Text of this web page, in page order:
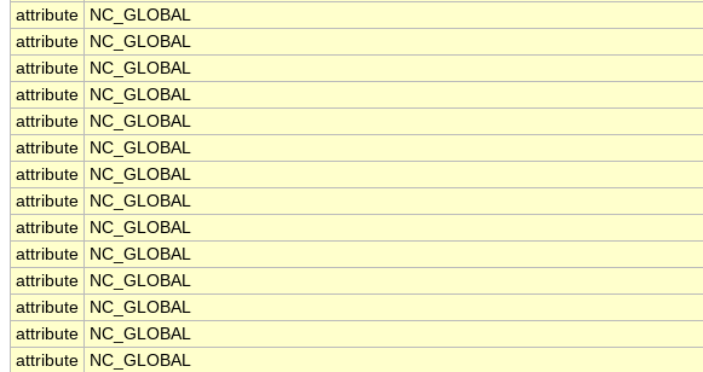
attribute
NC_GLOBAL
attribute
NC_GLOBAL
attribute
NC_GLOBAL
attribute
NC_GLOBAL
attribute
NC_GLOBAL
attribute
NC_GLOBAL
attribute
NC_GLOBAL
attribute
NC_GLOBAL
attribute
NC_GLOBAL
attribute
NC_GLOBAL
attribute
NC_GLOBAL
attribute
NC_GLOBAL
attribute
NC_GLOBAL
attribute
NC_GLOBAL